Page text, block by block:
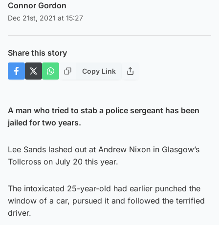
Connor Gordon
Dec 21st, 2021 at 15:27
Share this story
Copy Link
A man who tried to stab a police sergeant has been
jailed for two years.
Lee Sands lashed out at Andrew Nixon in Glasgow’s
Tollcross on July 20 this year.
The intoxicated 25-year-old had earlier punched the
window of a car, pursued it and followed the terrified
driver.